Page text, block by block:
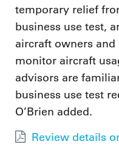
temporary relief
business use test,
aircraft owners
monitor aircraft
advisors are
business use test
O’Brien added.
Review details